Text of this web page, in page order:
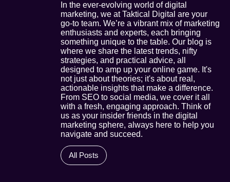
In the ever-evolving world of digital
marketing, we at Taktical Digital are your
go-to team. We’re a vibrant mix of marketing
enthusiasts and experts, each bringing
something unique to the table. Our blog is
where we share the latest trends, nifty
strategies, and practical advice, all
designed to amp up your online game. It's
not just about theories; it's about real,
actionable insights that make a difference.
From SEO to social media, we cover it all
with a fresh, engaging approach. Think of
us as your insider friends in the digital
marketing sphere, always here to help you
navigate and succeed.
All Posts